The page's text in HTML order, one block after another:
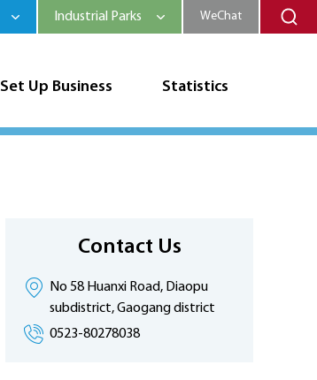
Set Up Business Statistics
Industrial Parks WeChat
Contact Us
No 58 Huanxi Road, Diaopu
subdistrict, Gaogang district
0523-80278038